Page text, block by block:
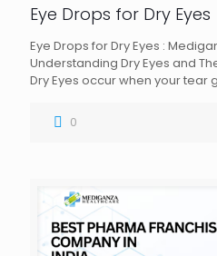
Eye Drops for Dry Eyes
Eye Drops for Dry Eyes :
Understanding Dry Eyes and
Dry Eyes occur when your tear
0